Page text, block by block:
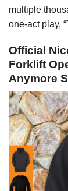
multiple
one-act play,
Official
Forklift
Anymore